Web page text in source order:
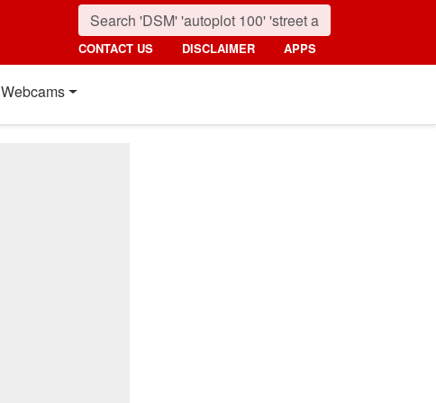
CONTACT US DISCLAIMER APPS
Webcams